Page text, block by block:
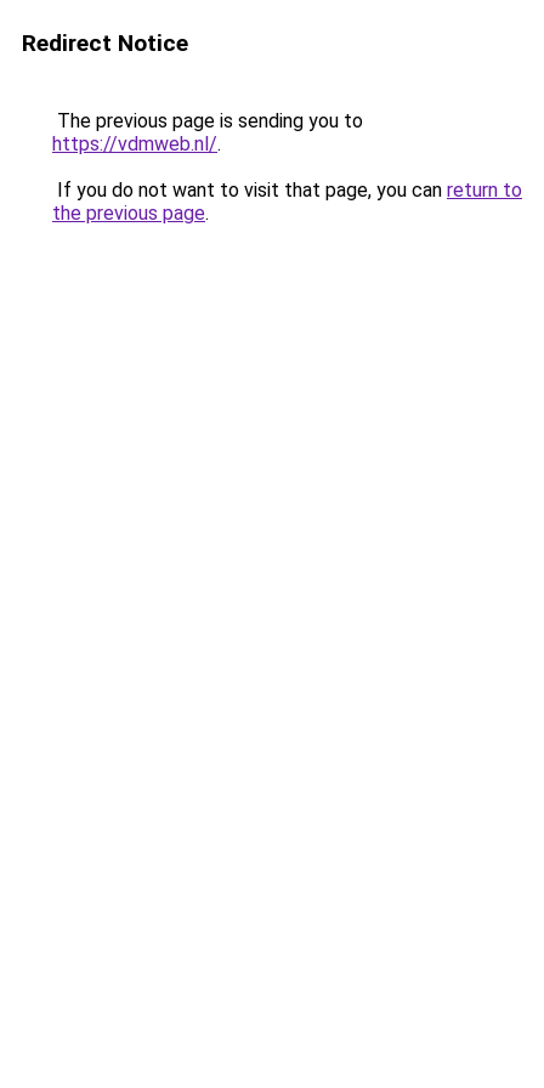
Redirect Notice
The previous page is sending you to
https://vdmweb.nl/.
If you do not want to visit that page, you can return to
the previous page.